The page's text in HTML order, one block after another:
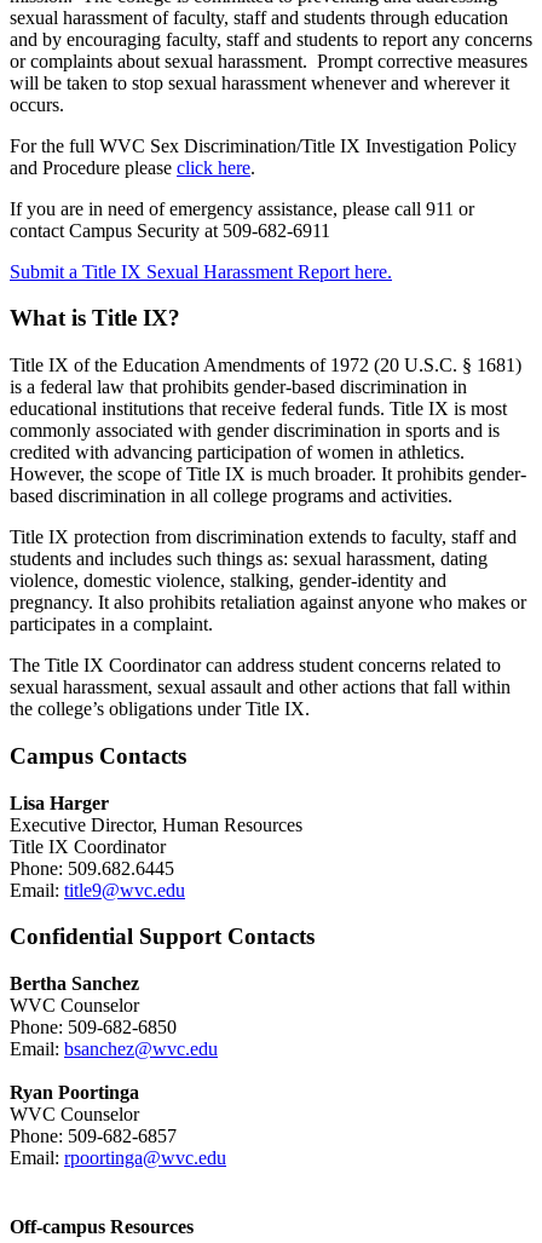
sexual harassment of faculty, staff and students through education
and by encouraging faculty, staff and students to report any concerns
or complaints about sexual harassment. Prompt corrective measures
will be taken to stop sexual harassment whenever and wherever it
occurs.
For the full WVC Sex Discrimination/Title IX Investigation Policy
and Procedure please click here.
If you are in need of emergency assistance, please call 911 or
contact Campus Security at 509-682-6911
Submit a Title IX Sexual Harassment Report here.
What is Title IX?
Title IX of the Education Amendments of 1972 (20 U.S.C. § 1681)
is a federal law that prohibits gender-based discrimination in
educational institutions that receive federal funds. Title IX is most
commonly associated with gender discrimination in sports and is
credited with advancing participation of women in athletics.
However, the scope of Title IX is much broader. It prohibits gender-
based discrimination in all college programs and activities.
Title IX protection from discrimination extends to faculty, staff and
students and includes such things as: sexual harassment, dating
violence, domestic violence, stalking, gender-identity and
pregnancy. It also prohibits retaliation against anyone who makes or
participates in a complaint.
The Title IX Coordinator can address student concerns related to
sexual harassment, sexual assault and other actions that fall within
the college’s obligations under Title IX.
Campus Contacts
Lisa Harger
Executive Director, Human Resources
Title IX Coordinator
Phone: 509.682.6445
Email: title9@wvc.edu
Confidential Support Contacts
Bertha Sanchez
WVC Counselor
Phone: 509-682-6850
Email: bsanchez@wvc.edu
Ryan Poortinga
WVC Counselor
Phone: 509-682-6857
Email: rpoortinga@wvc.edu
Off-campus Resources